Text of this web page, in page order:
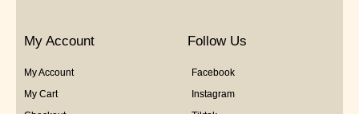
My Account
My Account
My Cart
Follow Us
Facebook
Instagram